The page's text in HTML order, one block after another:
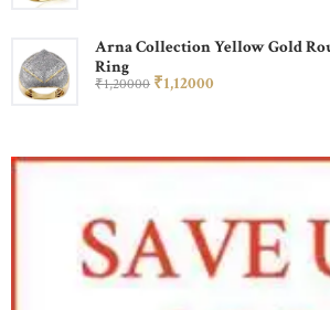
Arna Collection Yellow Gold
Ring
₹1,20000 ₹1,12000